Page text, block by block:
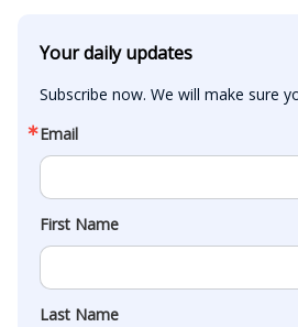
Your daily updates
Subscribe now. We will make sure
Email
First Name
Last Name